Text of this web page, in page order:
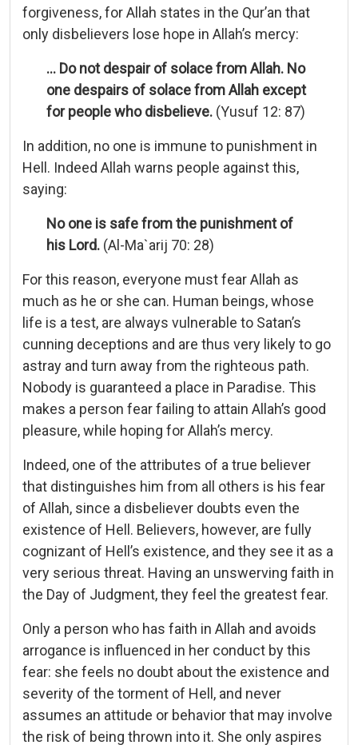
forgiveness, for Allah states in the Qur’an that
only disbelievers lose hope in Allah’s mercy:
… Do not despair of solace from Allah. No
one despairs of solace from Allah except
for people who disbelieve. (Yusuf 12: 87)
In addition, no one is immune to punishment in
Hell. Indeed Allah warns people against this,
saying:
No one is safe from the punishment of
his Lord. (Al-Ma`arij 70: 28)
For this reason, everyone must fear Allah as
much as he or she can. Human beings, whose
life is a test, are always vulnerable to Satan’s
cunning deceptions and are thus very likely to go
astray and turn away from the righteous path.
Nobody is guaranteed a place in Paradise. This
makes a person fear failing to attain Allah’s good
pleasure, while hoping for Allah’s mercy.
Indeed, one of the attributes of a true believer
that distinguishes him from all others is his fear
of Allah, since a disbeliever doubts even the
existence of Hell. Believers, however, are fully
cognizant of Hell’s existence, and they see it as a
very serious threat. Having an unswerving faith in
the Day of Judgment, they feel the greatest fear.
Only a person who has faith in Allah and avoids
arrogance is influenced in her conduct by this
fear: she feels no doubt about the existence and
severity of the torment of Hell, and never
assumes an attitude or behavior that may involve
the risk of being thrown into it. She only aspires